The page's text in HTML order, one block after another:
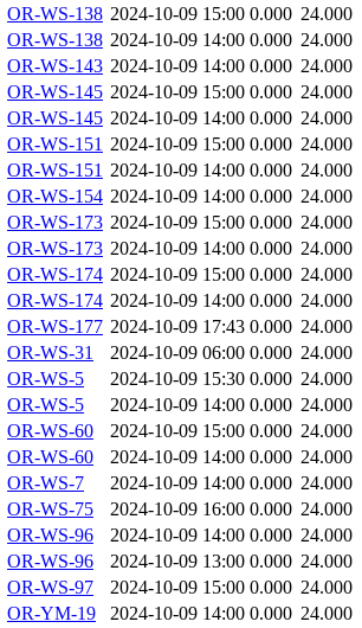
OR-WS-138 2024-10-09 15:00 0.000 24.000
OR-WS-138 2024-10-09 14:00 0.000 24.000
OR-WS-143 2024-10-09 14:00 0.000 24.000
OR-WS-145 2024-10-09 15:00 0.000 24.000
OR-WS-145 2024-10-09 14:00 0.000 24.000
OR-WS-151 2024-10-09 15:00 0.000 24.000
OR-WS-151 2024-10-09 14:00 0.000 24.000
OR-WS-154 2024-10-09 14:00 0.000 24.000
OR-WS-173 2024-10-09 15:00 0.000 24.000
OR-WS-173 2024-10-09 14:00 0.000 24.000
OR-WS-174 2024-10-09 15:00 0.000 24.000
OR-WS-174 2024-10-09 14:00 0.000 24.000
OR-WS-177 2024-10-09 17:43 0.000 24.000
OR-WS-31
2024-10-09 06:00 0.000 24.000
OR-WS-5
2024-10-09 15:30 0.000 24.000
OR-WS-5
2024-10-09 14:00 0.000 24.000
OR-WS-60
2024-10-09 15:00 0.000 24.000
OR-WS-60
2024-10-09 14:00 0.000 24.000
OR-WS-7
2024-10-09 14:00 0.000 24.000
OR-WS-75
2024-10-09 16:00 0.000 24.000
OR-WS-96
2024-10-09 14:00 0.000 24.000
OR-WS-96
2024-10-09 13:00 0.000 24.000
OR-WS-97
2024-10-09 15:00 0.000 24.000
OR-YM-19
2024-10-09 14:00 0.000 24.000